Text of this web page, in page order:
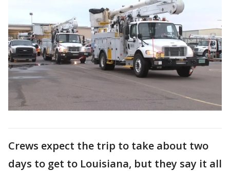
Crews expect the trip to take about two
days to get to Louisiana, but they say it all